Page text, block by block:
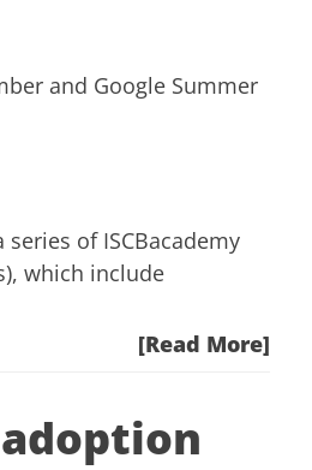
and Google Summer
series of ISCBacademy
which include
[Read More]